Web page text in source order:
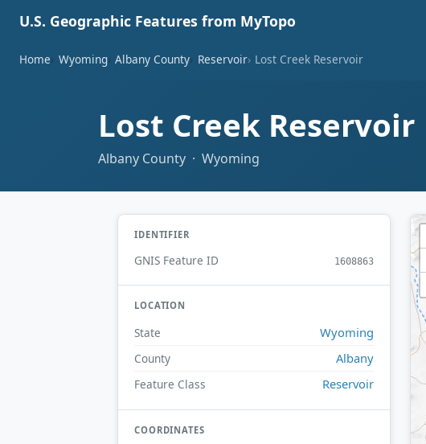
U.S. Geographic Features from MyTopo
Home Wyoming Albany County Reservoir Lost Creek Reservoir
Lost Creek Reservoir
Albany County · Wyoming
IDENTIFIER
GNIS Feature ID 1608863
LOCATION
State Wyoming
County Albany
Feature Class Reservoir
COORDINATES